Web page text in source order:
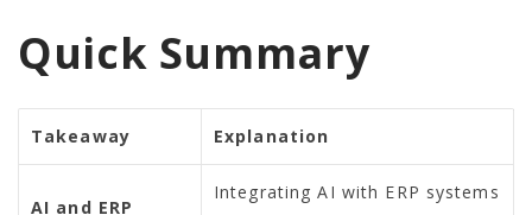
Quick Summary
Takeaway Explanation
AI and ERP
Integrating AI with ERP systems